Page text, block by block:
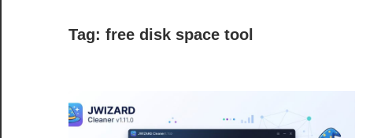
Tag: free disk space tool